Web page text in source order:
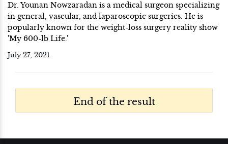
Dr. Younan Nowzaradan is a medical surgeon specializing
in general, vascular, and laparoscopic surgeries. He is
popularly known for the weight-loss surgery reality show
'My 600-lb Life.'
July 27, 2021
End of the result